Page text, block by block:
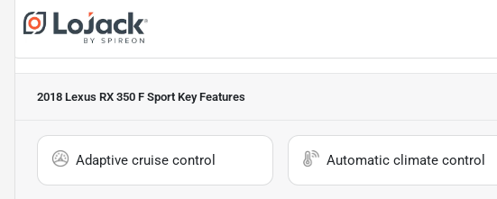
2018 Lexus RX 350 F Sport Key Features
Adaptive cruise control Automatic climate control